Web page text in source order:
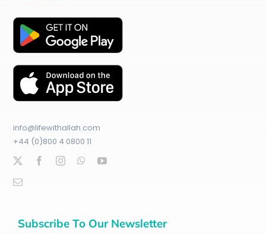
info@lifewithallah.com
+44 (0)800 4 0800 11
Subscribe To Our Newsletter